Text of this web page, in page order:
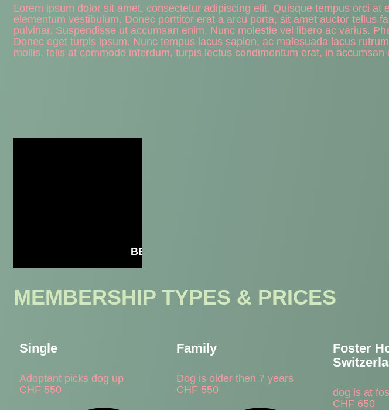
Lorem ipsum dolor sit amet, consectetur adipiscing elit. Quisque tempus orci
elementum vestibulum. Donec porttitor erat a arcu porta, sit amet auctor tellus
pulvinar. Suspendisse ut accumsan enim. Nunc molestie vel libero ac varius.
Donec eget turpis ipsum. Nunc tempus lacus sapien, ac malesuada lacus
mollis, felis at commodo interdum, turpis lectus condimentum erat, in accumsan
BECOME A MEMBER
MEMBERSHIP TYPES & PRICES
Single
Adoptant picks dog up
CHF 550
Family
Dog is older then 7 years
CHF 550
Foster
dog is at
CHF 650